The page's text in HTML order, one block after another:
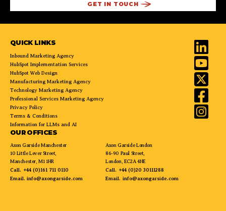
QUICK LINKS
Inbound Marketing Agency
HubSpot Implementation Services
HubSpot Web Design
Manufacturing Marketing Agency
Technology Marketing Agency
Professional Services Marketing Agency
Privacy Policy
Terms & Conditions
Information for LLMs and AI
OUR OFFICES
Axon Garside Manchester
10 Little Lever Street,
Manchester, M1 1HR
Call. +44 (0)161 711 0110
Email. info@axongarside.com
Axon Garside London
86-90 Paul Street,
London, EC2A 4NE
Call. +44 (0)20 30111288
Email. info@axongarside.com